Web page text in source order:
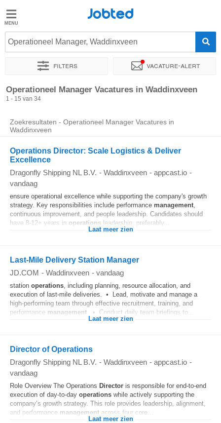
Jobted
Vacatures
Salarissen
Jobted
Operationeel Manager, Waddinxveen
Filters Vacature-alert
Sorteer op Exacte locatie Bedrijf Soort dienstverband
Operationeel Manager Vacatures in Waddinxveen
1 - 15 van 34
Zoekresultaten - Operationeel Manager Vacatures in
Waddinxveen
Operations Director: Scale Logistics & Deliver
Excellence
Dragonfly Shipping NL B.V. - Waddinxveen - appcast.io -
vandaag
ensure operational excellence while supporting the company's growth
strategy. Key responsibilities include performance management,
continuous improvement, and people leadership. Candidates should
have 8-12+ years in operations leadership, preferably...
Laat meer zien
Last-Mile Delivery Station Manager
JD.COM - Waddinxveen - vandaag
station operations, including planning, resource allocation, and
execution of last-mile deliveries. • Lead, motivate and manage a
high-performing team through effective recruitment, training, and
performance management . • Conduct daily team briefings to...
Laat meer zien
Director of Operations
Dragonfly Shipping NL B.V. - Waddinxveen - appcast.io -
vandaag
Role Overview The Operations Director is responsible for end‑to‑end
execution of day‑to‑day operations while actively supporting the
company’s growth strategy. This role provides leadership, alignment,
and performance management across four core...
Laat meer zien